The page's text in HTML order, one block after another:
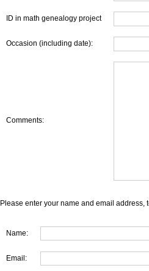
ID in math genealogy project
Occasion (including date):
Comments:
Please enter your name and email address,
Name:
Email: